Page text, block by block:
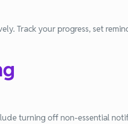
Track your progress, set
turning off non-essential